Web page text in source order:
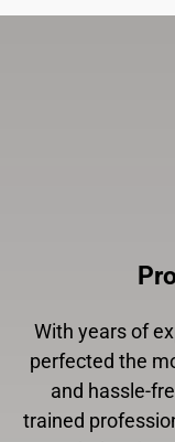
With years of
perfected the
and hassle-
trained